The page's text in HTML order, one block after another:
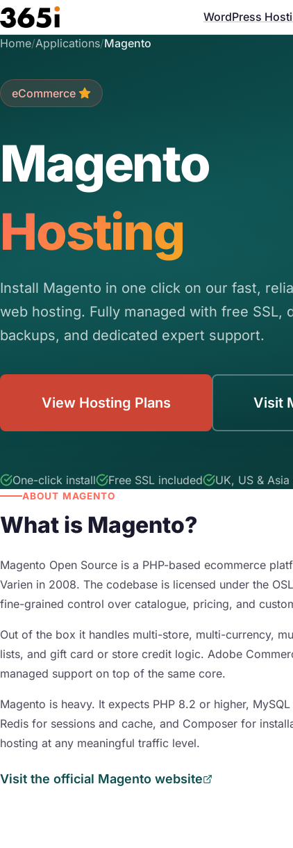
Skip to main content
WordPress
Home/Applications/Magento
eCommerce
Magento
Hosting
Install Magento in one click on our fast,
web hosting. Fully managed with free SSL,
backups, and dedicated expert support.
View Hosting Plans Visit
One-click install Free SSL included UK, US &
ABOUT MAGENTO
What is Magento?
Magento Open Source is a PHP-based ecommerce
Varien in 2008. The codebase is licensed under the
fine-grained control over catalogue, pricing, and
Out of the box it handles multi-store, multi-currency,
lists, and gift card or store credit logic. Adobe
managed support on top of the same core.
Magento is heavy. It expects PHP 8.2 or higher,
Redis for sessions and cache, and Composer for
hosting at any meaningful traffic level.
Visit the official Magento website